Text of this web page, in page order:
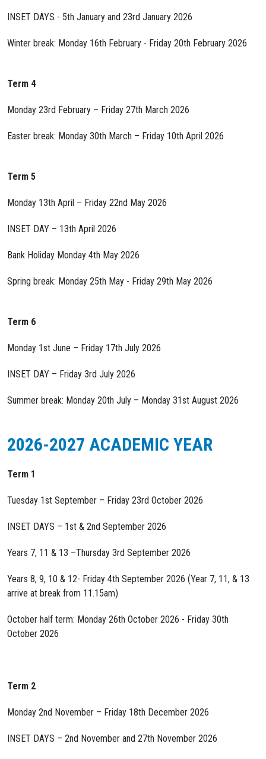
INSET DAYS - 5th January and 23rd January 2026
Winter break: Monday 16th February - Friday 20th February 2026
Term 4
Monday 23rd February – Friday 27th March 2026
Easter break: Monday 30th March – Friday 10th April 2026
Term 5
Monday 13th April – Friday 22nd May 2026
INSET DAY – 13th April 2026
Bank Holiday Monday 4th May 2026
Spring break: Monday 25th May - Friday 29th May 2026
Term 6
Monday 1st June – Friday 17th July 2026
INSET DAY – Friday 3rd July 2026
Summer break: Monday 20th July – Monday 31st August 2026
2026-2027 ACADEMIC YEAR
Term 1
Tuesday 1st September – Friday 23rd October 2026
INSET DAYS – 1st & 2nd September 2026
Years 7, 11 & 13 –Thursday 3rd September 2026
Years 8, 9, 10 & 12- Friday 4th September 2026 (Year 7, 11, & 13
arrive at break from 11.15am)
October half term: Monday 26th October 2026 - Friday 30th
October 2026
Term 2
Monday 2nd November – Friday 18th December 2026
INSET DAYS – 2nd November and 27th November 2026